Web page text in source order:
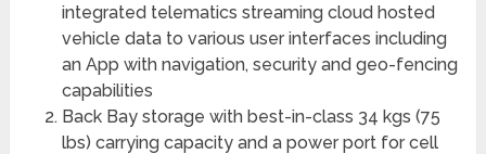
integrated telematics streaming cloud hosted
vehicle data to various user interfaces including
an App with navigation, security and geo-fencing
capabilities
Back Bay storage with best-in-class 34 kgs (75
lbs) carrying capacity and a power port for cell